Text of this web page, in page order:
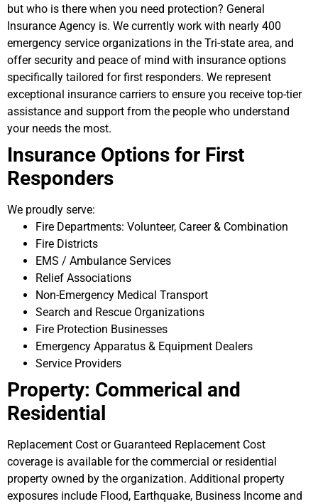
but who is there when you need protection? General
Insurance Agency is. We currently work with nearly 400
emergency service organizations in the Tri-state area, and
offer security and peace of mind with insurance options
specifically tailored for first responders. We represent
exceptional insurance carriers to ensure you receive top-tier
assistance and support from the people who understand
your needs the most.
Insurance Options for First
Responders
We proudly serve:
Fire Departments: Volunteer, Career & Combination
Fire Districts
EMS / Ambulance Services
Relief Associations
Non-Emergency Medical Transport
Search and Rescue Organizations
Fire Protection Businesses
Emergency Apparatus & Equipment Dealers
Service Providers
Property: Commerical and
Residential
Replacement Cost or Guaranteed Replacement Cost
coverage is available for the commercial or residential
property owned by the organization. Additional property
exposures include Flood, Earthquake, Business Income and